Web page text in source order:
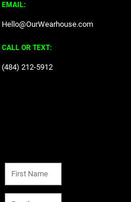
EMAIL:
Hello@OurWearhouse.com
CALL OR TEXT:
‪(484) 212-5912‬